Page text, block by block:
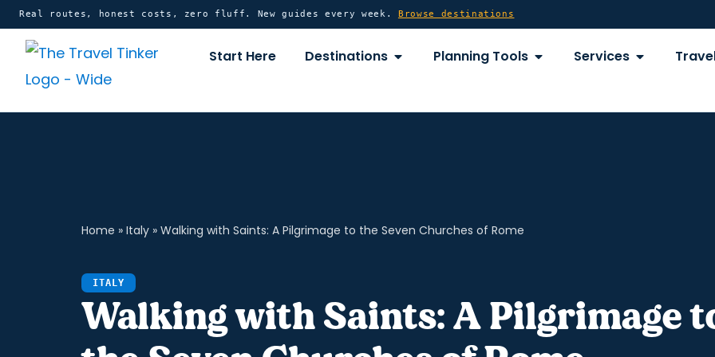
content
Skip
content
Real routes, honest costs, zero fluff. New guides every week. Browse destinations
Start Here Destinations OPEN DESTINATIONS
Planning Tools OPEN PLANNING TOOLS
Services OPEN
Home » Italy » Walking with Saints: A Pilgrimage to the Seven Churches of Rome
ITALY
Walking with Saints: A Pilgrimage